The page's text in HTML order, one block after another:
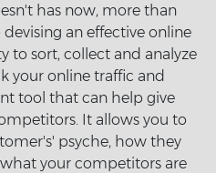
has now, more than
an effective online
to sort, collect and analyze
your online traffic and
tool that can help give
It allows you to
psyche, how they
your competitors are